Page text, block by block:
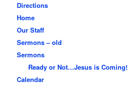
Directions
Home
Our Staff
Sermons – old
Sermons
Ready or Not…Jesus is Coming!
Calendar